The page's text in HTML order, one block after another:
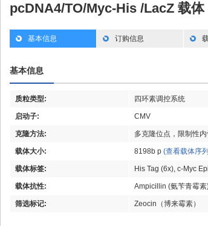
pcDNA4/TO/Myc-His /LacZ 载体
基本信息 订购信息
基本信息
质粒类型: 四环素调控系统
启动子: CMV
克隆方法: 多克隆位点，限制性
载体大小: 8198b p (查看载体序
载体标签: His Tag (6x), c-Myc
载体抗性: Ampicillin (氨苄青霉素
筛选标记: Zeocin（博来霉素）